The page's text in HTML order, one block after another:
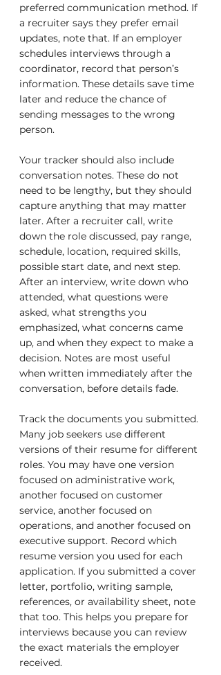
preferred communication method. If
a recruiter says they prefer email
updates, note that. If an employer
schedules interviews through a
coordinator, record that person’s
information. These details save time
later and reduce the chance of
sending messages to the wrong
person.
Your tracker should also include
conversation notes. These do not
need to be lengthy, but they should
capture anything that may matter
later. After a recruiter call, write
down the role discussed, pay range,
schedule, location, required skills,
possible start date, and next step.
After an interview, write down who
attended, what questions were
asked, what strengths you
emphasized, what concerns came
up, and when they expect to make a
decision. Notes are most useful
when written immediately after the
conversation, before details fade.
Track the documents you submitted.
Many job seekers use different
versions of their resume for different
roles. You may have one version
focused on administrative work,
another focused on customer
service, another focused on
operations, and another focused on
executive support. Record which
resume version you used for each
application. If you submitted a cover
letter, portfolio, writing sample,
references, or availability sheet, note
that too. This helps you prepare for
interviews because you can review
the exact materials the employer
received.